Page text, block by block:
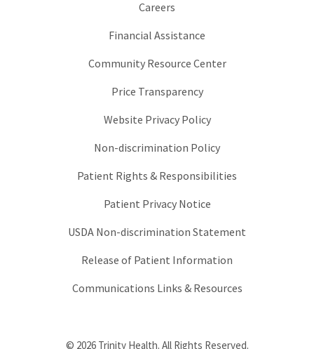
Careers
Financial Assistance
Community Resource Center
Price Transparency
Website Privacy Policy
Non-discrimination Policy
Patient Rights & Responsibilities
Patient Privacy Notice
USDA Non-discrimination Statement
Release of Patient Information
Communications Links & Resources
© 2026 Trinity Health. All Rights Reserved.